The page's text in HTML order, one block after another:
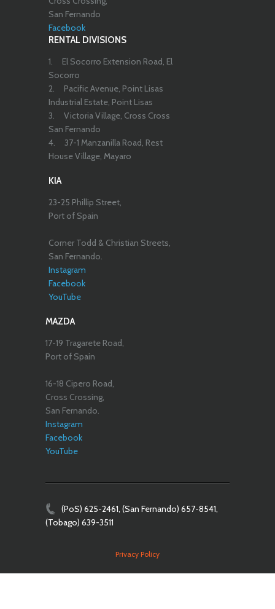
San Fernando
Facebook
RENTAL DIVISIONS
1. El Socorro Extension Road, El
Socorro
2. Pacific Avenue, Point Lisas
Industrial Estate, Point Lisas
3. Victoria Village, Cross Cross
San Fernando
4. 37-1 Manzanilla Road, Rest
House Village, Mayaro
KIA
23-25 Phillip Street,
Port of Spain
Corner Todd & Christian Streets,
San Fernando.
Instagram
Facebook
YouTube
MAZDA
17-19 Tragarete Road,
Port of Spain
16-18 Cipero Road,
Cross Crossing,
San Fernando.
Instagram
Facebook
YouTube
(PoS) 625-2461, (San Fernando) 657-8541,
(Tobago) 639-3511
Privacy Policy